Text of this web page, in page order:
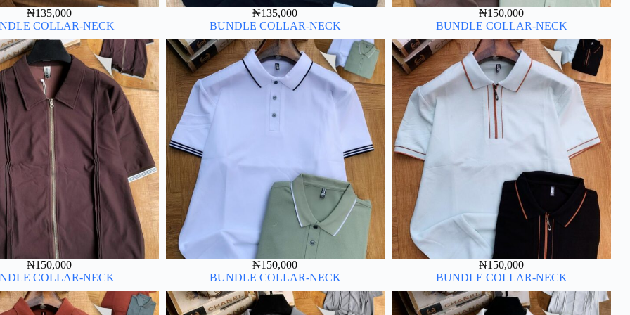
₦135,000
COLLAR-NECK
₦135,000
BUNDLE COLLAR-NECK
₦150,000
BUNDLE COLLAR-NECK
₦150,000
COLLAR-NECK
₦150,000
BUNDLE COLLAR-NECK
₦150,000
BUNDLE COLLAR-NECK